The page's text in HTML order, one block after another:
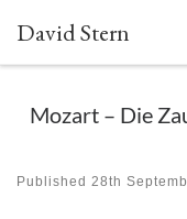
Skip to content
David Stern
Mozart – Die
Published 28th